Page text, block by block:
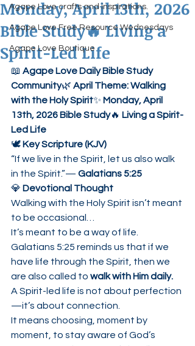
Agape Love crafts and inspirations.
Agape Love Free Resource Wednesdays
Agape Love Boutique
Monday, April 13th, 2026
Bible Study🔥 Living a
Spirit-Led Life
📖 Agape Love Daily Bible Study
Community🌿 April Theme: Walking
with the Holy Spirit✨ Monday, April
13th, 2026 Bible Study🔥 Living a Spirit-
Led Life
🕊 Key Scripture (KJV)
“If we live in the Spirit, let us also walk
in the Spirit.”— Galatians 5:25
💎 Devotional Thought
Walking with the Holy Spirit isn’t meant
to be occasional…
It’s meant to be a way of life.
Galatians 5:25 reminds us that if we
have life through the Spirit, then we
are also called to walk with Him daily.
A Spirit-led life is not about perfection
—it’s about connection.
It means choosing, moment by
moment, to stay aware of God’s